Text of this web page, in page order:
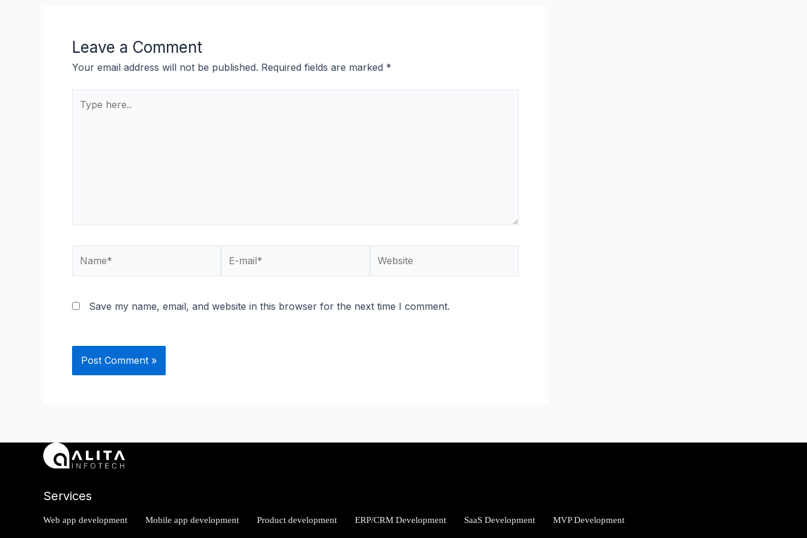
Leave a Comment
Your email address will not be published. Required fields are marked *
here..
mail*
Save my name, email, and website in this browser for the next time I comment.
Services
Web app development Mobile app development Product development ERP/CRM Development SaaS Development MVP Development